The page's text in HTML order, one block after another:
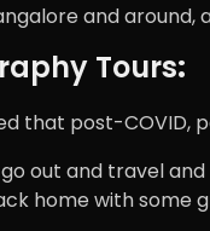
and
Tours:
that post-COVID,
out and travel
home with some